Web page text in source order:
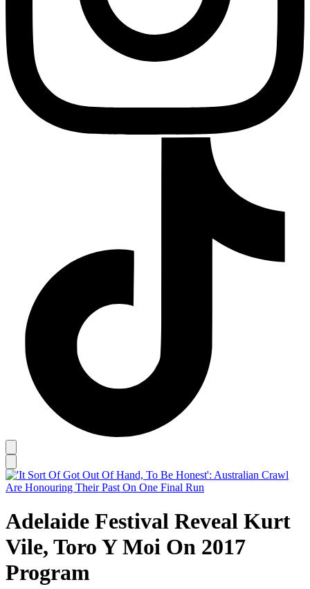
Adelaide Festival Reveal Kurt
Vile, Toro Y Moi On 2017
Program